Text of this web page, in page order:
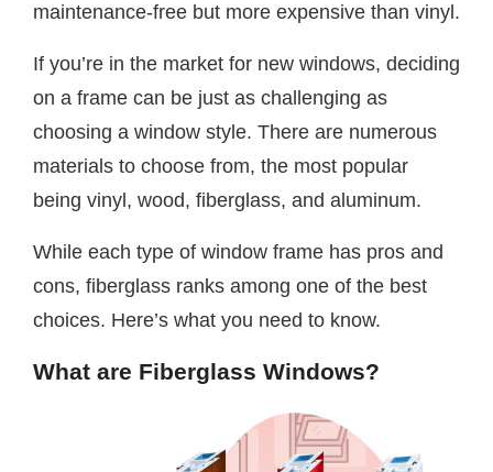
maintenance-free but more expensive than vinyl.
If you’re in the market for new windows, deciding
on a frame can be just as challenging as
choosing a window style. There are numerous
materials to choose from, the most popular
being vinyl, wood, fiberglass, and aluminum.
While each type of window frame has pros and
cons, fiberglass ranks among one of the best
choices. Here’s what you need to know.
What are Fiberglass Windows?